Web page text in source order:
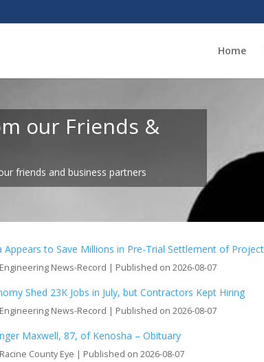
Home
our Friends &
friends and business partners
Appears to Save Millions in Pre-Trial Settlement of
News-Record Published on 2026-08-07
Shed 23K Jobs in July, but Contractors Kept Hiring
News-Record Published on 2026-08-07
Maxwell, 87, of Kenosha – Obituary
County Eye Published on 2026-08-07